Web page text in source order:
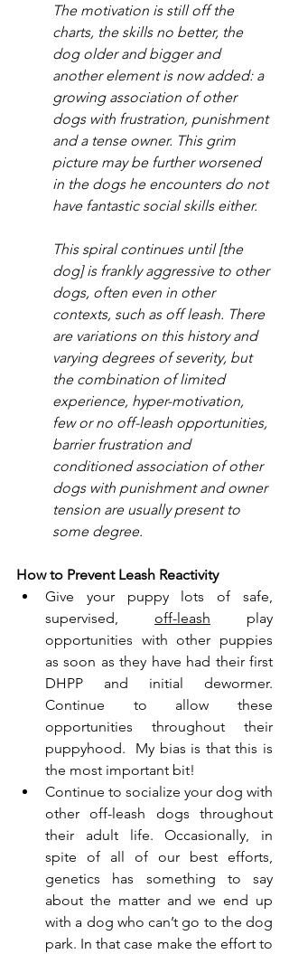
The motivation is still off the
charts, the skills no better, the
dog older and bigger and
another element is now added: a
growing association of other
dogs with frustration, punishment
and a tense owner. This grim
picture may be further worsened
in the dogs he encounters do not
have fantastic social skills either.
This spiral continues until [the
dog] is frankly aggressive to other
dogs, often even in other
contexts, such as off leash. There
are variations on this history and
varying degrees of severity, but
the combination of limited
experience, hyper-motivation,
few or no off-leash opportunities,
barrier frustration and
conditioned association of other
dogs with punishment and owner
tension are usually present to
some degree.
How to Prevent Leash Reactivity
Give your puppy lots of safe,
supervised, off-leash play
opportunities with other puppies
as soon as they have had their first
DHPP and initial dewormer.
Continue to allow these
opportunities throughout their
puppyhood.  My bias is that this is
the most important bit!
Continue to socialize your dog with
other off-leash dogs throughout
their adult life. Occasionally, in
spite of all of our best efforts,
genetics has something to say
about the matter and we end up
with a dog who can’t go to the dog
park. In that case make the effort to